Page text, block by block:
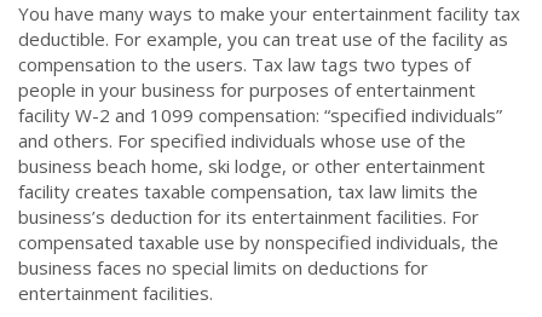
You have many ways to make your entertainment facility tax
deductible. For example, you can treat use of the facility as
compensation to the users. Tax law tags two types of
people in your business for purposes of entertainment
facility W-2 and 1099 compensation: “specified individuals”
and others. For specified individuals whose use of the
business beach home, ski lodge, or other entertainment
facility creates taxable compensation, tax law limits the
business’s deduction for its entertainment facilities. For
compensated taxable use by nonspecified individuals, the
business faces no special limits on deductions for
entertainment facilities.